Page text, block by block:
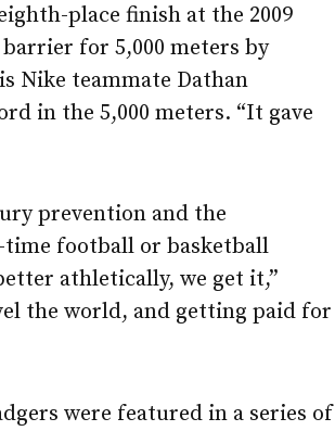
place finish at the 2009
for 5,000 meters by
Nike teammate Dathan
in the 5,000 meters. “It gave
prevention and the
football or basketball
athletically, we get it,”
the world, and getting paid for
were featured in a series of